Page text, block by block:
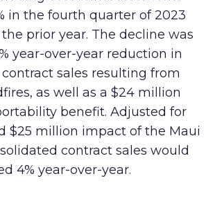
in the fourth quarter of 2023
prior year. The decline was
year-over-year reduction in
sales resulting from
as well as a $24 million
benefit. Adjusted for
$25 million impact of the Maui
contract sales would
4% year-over-year.